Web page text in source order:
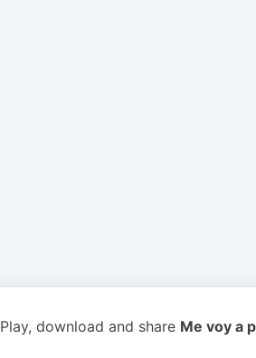
Play, download and share Me voy a